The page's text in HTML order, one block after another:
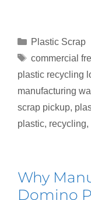
Plastic Scrap
commercial
plastic recycling
manufacturing
scrap pickup,
plastic, recycling,
Why
Domino